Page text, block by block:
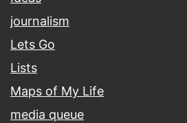
journalism
Lets Go
Lists
Maps of My Life
media queue